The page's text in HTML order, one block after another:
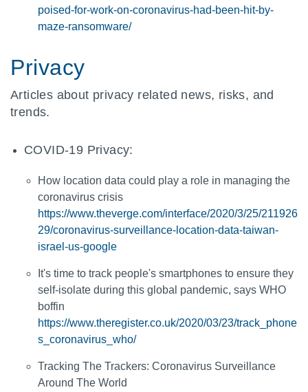
poised-for-work-on-coronavirus-had-been-hit-by-
maze-ransomware/
Privacy
Articles about privacy related news, risks, and
trends.
COVID-19 Privacy:
How location data could play a role in managing the
coronavirus crisis
https://www.theverge.com/interface/2020/3/25/211926
29/coronavirus-surveillance-location-data-taiwan-
israel-us-google
It's time to track people's smartphones to ensure they
self-isolate during this global pandemic, says WHO
boffin
https://www.theregister.co.uk/2020/03/23/track_phone
s_coronavirus_who/
Tracking The Trackers: Coronavirus Surveillance
Around The World